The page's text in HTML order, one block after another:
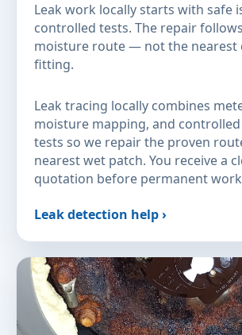
Leak work locally starts with safe
controlled tests. The repair
moisture route — not the nearest
fitting.
Leak tracing locally combines
moisture mapping, and
tests so we repair the proven
nearest wet patch. You receive a
quotation before permanent
Leak detection help ›